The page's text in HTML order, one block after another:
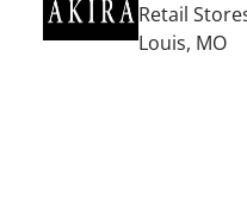
Retail
Louis, MO